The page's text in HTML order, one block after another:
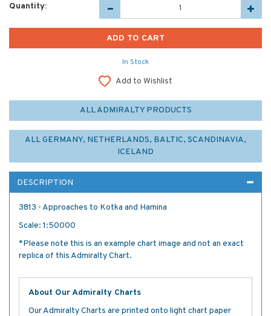
Quantity:
In Stock
Add to Wishlist
ALL ADMIRALTY PRODUCTS
ALL GERMANY, NETHERLANDS, BALTIC, SCANDINAVIA,
ICELAND
DESCRIPTION
3813 - Approaches to Kotka and Hamina
Scale: 1:50000
*Please note this is an example chart image and not an exact
replica of this Admiralty Chart.
About Our Admiralty Charts
Our Admiralty Charts are printed onto light chart paper